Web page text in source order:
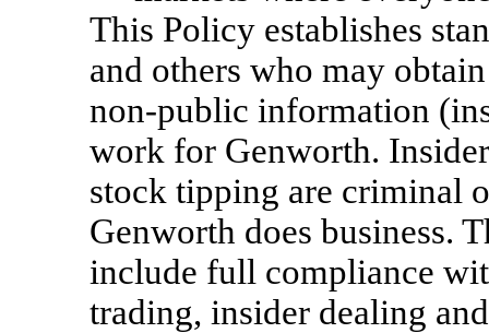
This Policy establishes
and others who may
non-public information
work for Genworth.
stock tipping are criminal
Genworth does business.
include full compliance
trading, insider dealing